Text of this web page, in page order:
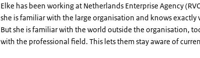
Elke has been working at Netherlands Enterprise Agency
she is familiar with the large organisation and knows
But she is familiar with the world outside the organisation,
with the professional field. This lets them stay aware of